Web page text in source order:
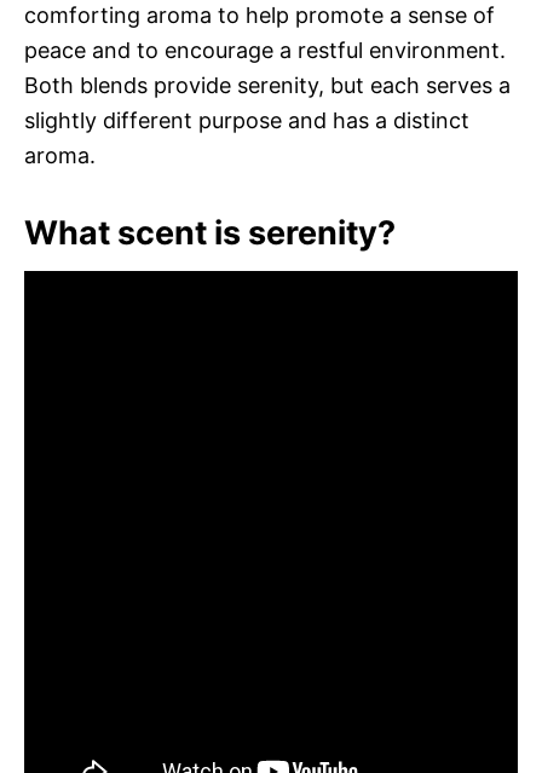
comforting aroma to help promote a sense of
peace and to encourage a restful environment.
Both blends provide serenity, but each serves a
slightly different purpose and has a distinct
aroma.
What scent is serenity?